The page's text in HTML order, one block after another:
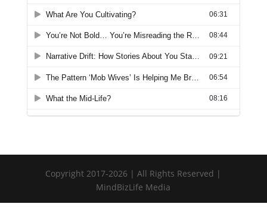
Copyright 2017-2026 | All Rights Reserved |
MindBizLife Media